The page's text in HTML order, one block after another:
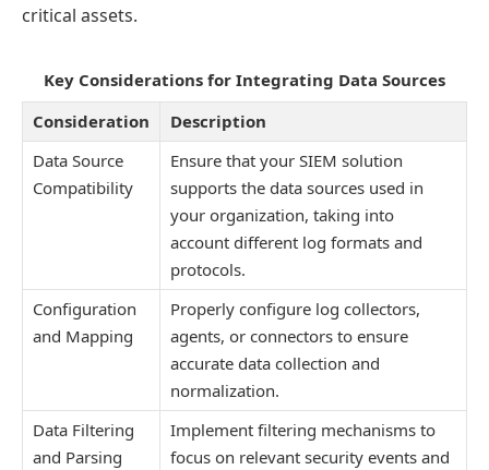
critical assets.
Key Considerations for Integrating Data Sources
Consideration
Description
Data Source
Compatibility
Ensure that your SIEM solution
supports the data sources used in
your organization, taking into
account different log formats and
protocols.
Configuration
and Mapping
Properly configure log collectors,
agents, or connectors to ensure
accurate data collection and
normalization.
Data Filtering
and Parsing
Implement filtering mechanisms to
focus on relevant security events and